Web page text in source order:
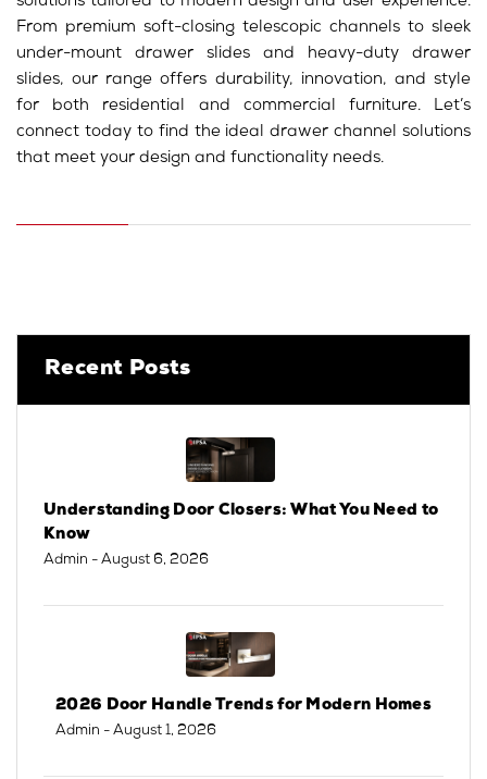
From premium soft-closing telescopic channels to sleek
under-mount drawer slides and heavy-duty drawer
slides, our range offers durability, innovation, and style
for both residential and commercial furniture. Let’s
connect today to find the ideal drawer channel solutions
that meet your design and functionality needs.
Recent Posts
Understanding Door Closers: What You Need to
Know
Admin - August 6, 2026
2026 Door Handle Trends for Modern Homes
Admin - August 1, 2026